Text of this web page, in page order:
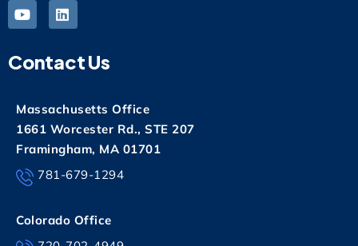
Contact Us
Massachusetts Office
1661 Worcester Rd., STE 207
Framingham, MA 01701
781-679-1294
Colorado Office